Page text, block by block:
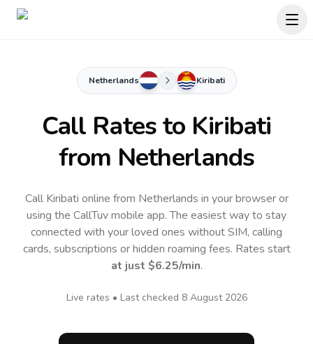
Netherlands Kiribati
Call Rates to Kiribati
from Netherlands
Call Kiribati online from Netherlands in your browser or
using the CallTuv mobile app.The easiest way to stay
connected with your loved ones without SIM, calling
cards, subscriptions or hidden roaming fees. Rates start
at just $6.25/min.
Live rates • Last checked 8 August 2026